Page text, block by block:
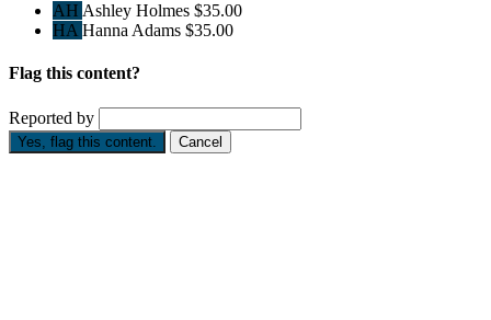
AH Ashley Holmes $35.00
HA Hanna Adams $35.00
Flag this content?
Reported by
Yes, flag this content. Cancel